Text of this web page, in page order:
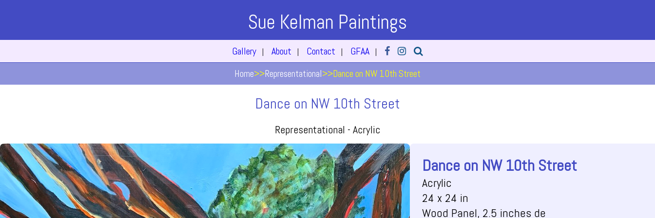
Sue Kelman Paintings
Gallery | About | Contact | GFAA |
Home>>Representational>>Dance on NW 10th Street
Dance on NW 10th Street
Representational - Acrylic
Dance on NW 10th Street
Acrylic
24 x 24 in
Wood Panel, 2.5 inches de